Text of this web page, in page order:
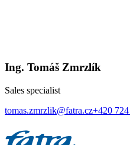
Ing. Tomáš Zmrzlík
Sales specialist
tomas.zmrzlik@fatra.cz+420